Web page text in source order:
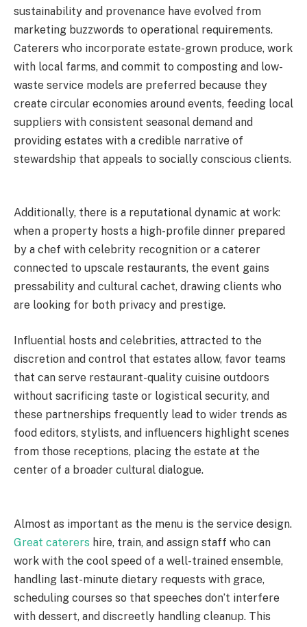
sustainability and provenance have evolved from
marketing buzzwords to operational requirements.
Caterers who incorporate estate-grown produce, work
with local farms, and commit to composting and low-
waste service models are preferred because they
create circular economies around events, feeding local
suppliers with consistent seasonal demand and
providing estates with a credible narrative of
stewardship that appeals to socially conscious clients.
Additionally, there is a reputational dynamic at work:
when a property hosts a high-profile dinner prepared
by a chef with celebrity recognition or a caterer
connected to upscale restaurants, the event gains
pressability and cultural cachet, drawing clients who
are looking for both privacy and prestige.
Influential hosts and celebrities, attracted to the
discretion and control that estates allow, favor teams
that can serve restaurant-quality cuisine outdoors
without sacrificing taste or logistical security, and
these partnerships frequently lead to wider trends as
food editors, stylists, and influencers highlight scenes
from those receptions, placing the estate at the
center of a broader cultural dialogue.
Almost as important as the menu is the service design.
Great caterers hire, train, and assign staff who can
work with the cool speed of a well-trained ensemble,
handling last-minute dietary requests with grace,
scheduling courses so that speeches don’t interfere
with dessert, and discreetly handling cleanup. This